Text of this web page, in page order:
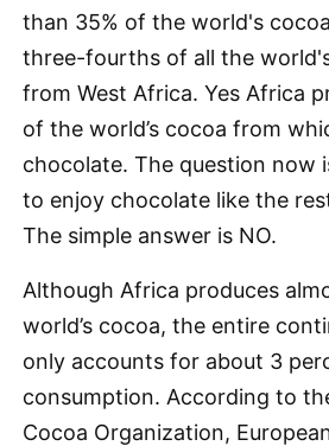
than 35% of the world's
three-fourths of all the
from West Africa. Yes Africa
of the world’s cocoa from
chocolate. The question now
to enjoy chocolate like the
The simple answer is NO.
Although Africa produces
world’s cocoa, the entire
only accounts for about 3
consumption. According to
Cocoa Organization,